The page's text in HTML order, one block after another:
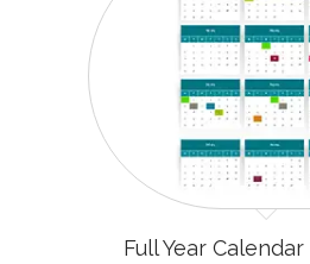
Full Year